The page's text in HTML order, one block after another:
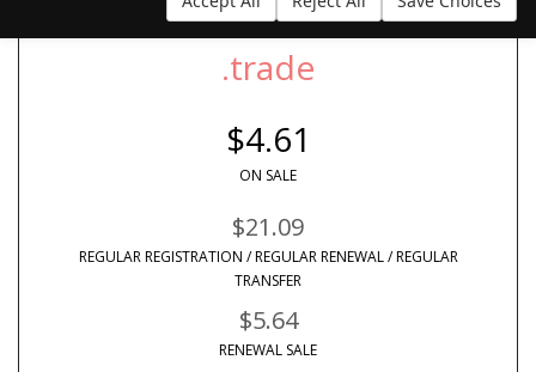
.trade
$4.61
ON SALE
$21.09
REGULAR REGISTRATION / REGULAR RENEWAL / REGULAR
TRANSFER
$5.64
RENEWAL SALE